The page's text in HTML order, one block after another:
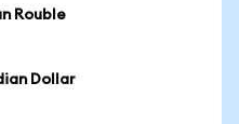
Rouble
Dollar